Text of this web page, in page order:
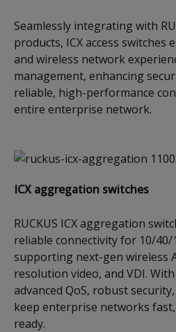
Seamlessly integrating with
products, ICX access switches
and wireless network
management, enhancing
reliable, high-performance
entire enterprise network.
ICX aggregation switches
RUCKUS ICX aggregation
reliable connectivity for 10/40/
supporting next-gen wireless
resolution video, and VDI.
advanced QoS, robust
keep enterprise networks
ready.